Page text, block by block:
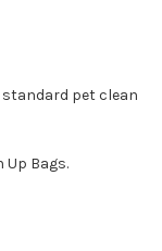
standard pet clean
Up Bags.